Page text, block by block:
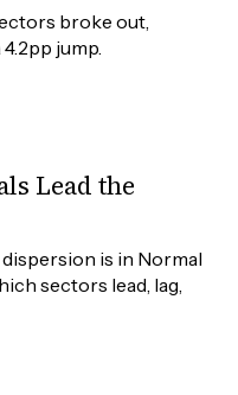
broke out,
jump.
Lead the
is in Normal
sectors lead, lag,